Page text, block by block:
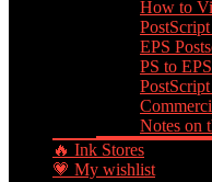
How to
EPS
PS to EPS
Notes on
🔥 Ink Stores
💗 My wishlist